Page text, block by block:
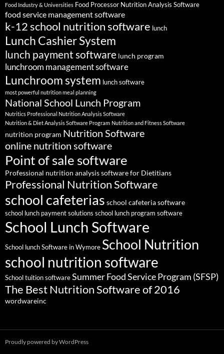
Food Industry & Universities Food Processor Nutrition Analysis Software
food service management software
k-12 school nutrition software lunch
Lunch Cashier System
lunch payment software lunch program
lunchroom management software
Lunchroom system lunch software
most powerful nutrition meal planning
National School Lunch Program
Nutritics Professional Nutrition Analysis Software
Nutrition & Diet Analysis Software Program Nutrition and Fitness Software
nutrition program Nutrition Software
online nutrition software
Point of sale software
Professional nutrition analysis software for Dietitians
Professional Nutrition Software
school cafeterias school cafeteria software
school lunch payment solutions school lunch program software
School Lunch Software
School lunch Software in Wymore School Nutrition
school nutrition software
School tuition software Summer Food Service Program (SFSP)
The Best Nutrition Software of 2016
wordwareinc
Proudly powered by WordPress